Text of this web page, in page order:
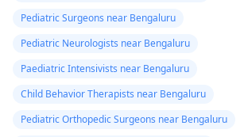
Pediatric Surgeons near Bengaluru
Pediatric Neurologists near Bengaluru
Paediatric Intensivists near Bengaluru
Child Behavior Therapists near Bengaluru
Pediatric Orthopedic Surgeons near Bengaluru